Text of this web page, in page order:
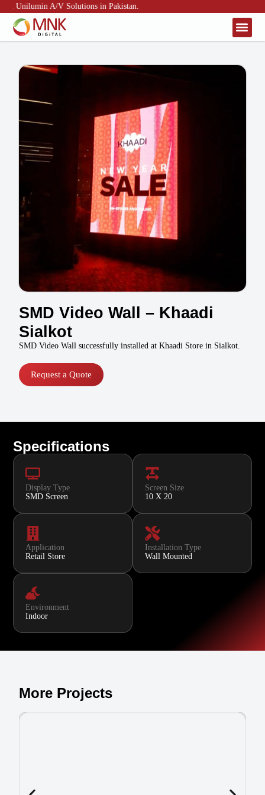
Unilumin A/V Solutions in Pakistan.
SMD Video Wall – Khaadi
Sialkot
SMD Video Wall successfully installed at Khaadi Store in Sialkot.
Request a Quote
Specifications
Display Type
SMD Screen
Screen Size
10 X 20
Application
Retail Store
Installation Type
Wall Mounted
Environment
Indoor
More Projects